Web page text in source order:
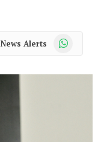
News Alerts WhatsApp